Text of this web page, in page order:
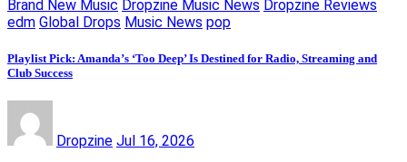
Brand New Music Dropzine Music News Dropzine Reviews
edm Global Drops Music News pop
Playlist Pick: Amanda’s ‘Too Deep’ Is Destined for Radio, Streaming and
Club Success
Dropzine Jul 16, 2026